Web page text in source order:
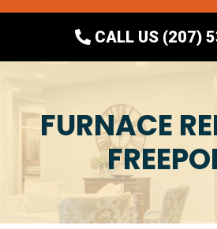
CALL US (207)
FURNACE